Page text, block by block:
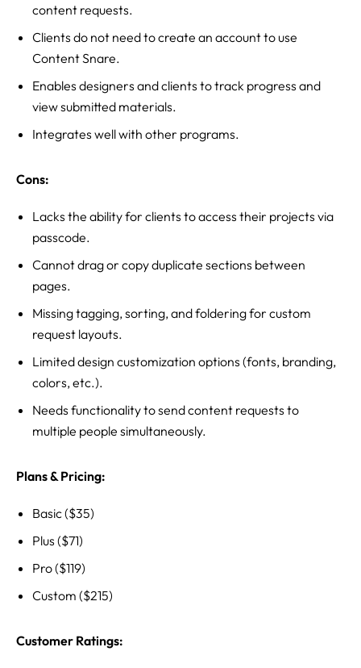
content requests.
Clients do not need to create an account to use
Content Snare.
Enables designers and clients to track progress and
view submitted materials.
Integrates well with other programs.
Cons:
Lacks the ability for clients to access their projects via
passcode.
Cannot drag or copy duplicate sections between
pages.
Missing tagging, sorting, and foldering for custom
request layouts.
Limited design customization options (fonts, branding,
colors, etc.).
Needs functionality to send content requests to
multiple people simultaneously.
Plans & Pricing:
Basic ($35)
Plus ($71)
Pro ($119)
Custom ($215)
Customer Ratings: